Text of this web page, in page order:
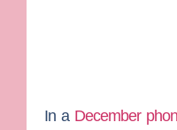
In a December